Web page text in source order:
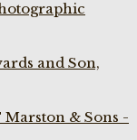
and Son,
& Sons -